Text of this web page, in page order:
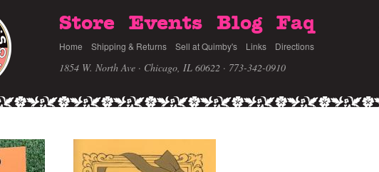
Store Events Blog Faq
Home Shipping & Returns Sell at Quimby's Links Directions
1854 W. North Ave · Chicago, IL 60622 · 773-342-0910